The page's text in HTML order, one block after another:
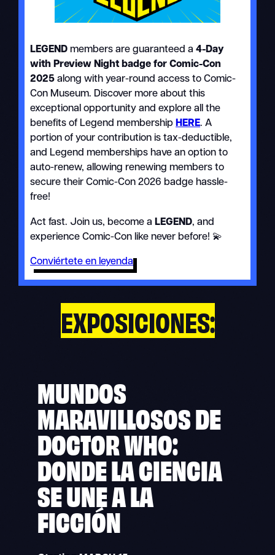
LEGEND members are guaranteed a4-Day
with Preview Night badge for Comic-Con
2025 along with year-round access to Comic-
Con Museum. Discover more about this
exceptional opportunity and explore all the
benefits of Legend membershipHERE. A
portion of your contribution is tax-deductible,
and Legend memberships have an option to
auto-renew, allowing renewing members to
secure their Comic-Con 2026 badge hassle-
free!
Act fast. Join us, become a LEGEND, and
experience Comic-Con like never before! 💫
Conviértete en leyenda
EXPOSICIONES:
MUNDOS
MARAVILLOSOS DE
DOCTOR WHO:
DONDE LA CIENCIA
SE UNE A LA
FICCIÓN